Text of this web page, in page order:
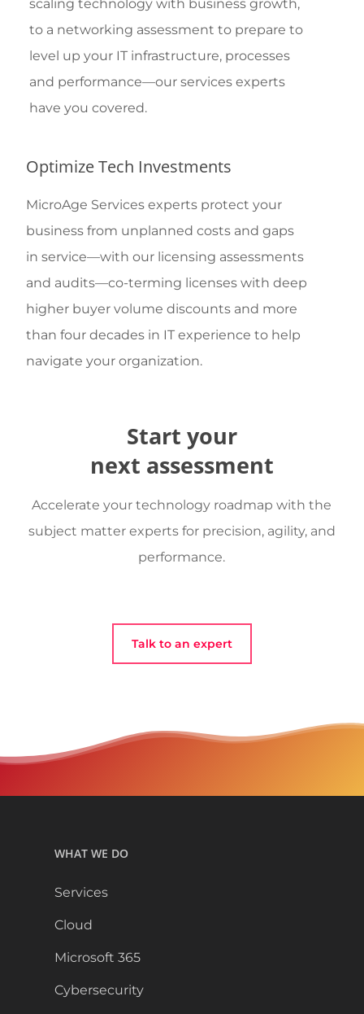
scaling technology with business growth,
to a networking assessment to prepare to
level up your IT infrastructure, processes
and performance—our services experts
have you covered.
Optimize Tech Investments
MicroAge Services experts protect your
business from unplanned costs and gaps
in service—with our licensing assessments
and audits—co-terming licenses with deep
higher buyer volume discounts and more
than four decades in IT experience to help
navigate your organization.
Start your
next assessment
Accelerate your technology roadmap with the
subject matter experts for precision, agility, and
performance.
Talk to an expert
WHAT WE DO
Services
Cloud
Microsoft 365
Cybersecurity